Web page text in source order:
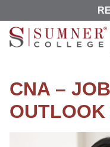
e
a
r
o
CNA –